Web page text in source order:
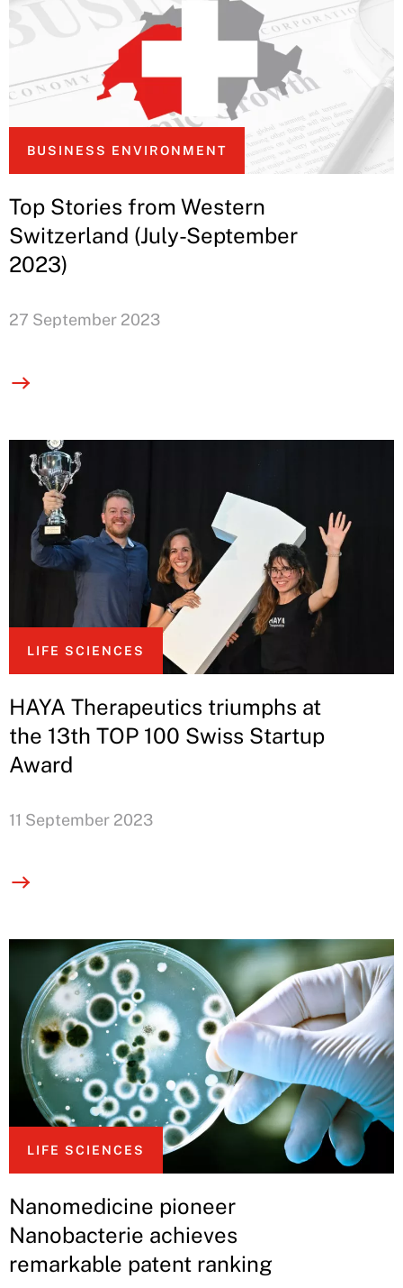
BUSINESS ENVIRONMENT
Top Stories from Western
Switzerland (July-September
2023)
27 September 2023
LIFE SCIENCES
HAYA Therapeutics triumphs at
the 13th TOP 100 Swiss Startup
Award
11 September 2023
LIFE SCIENCES
Nanomedicine pioneer
Nanobacterie achieves
remarkable patent ranking